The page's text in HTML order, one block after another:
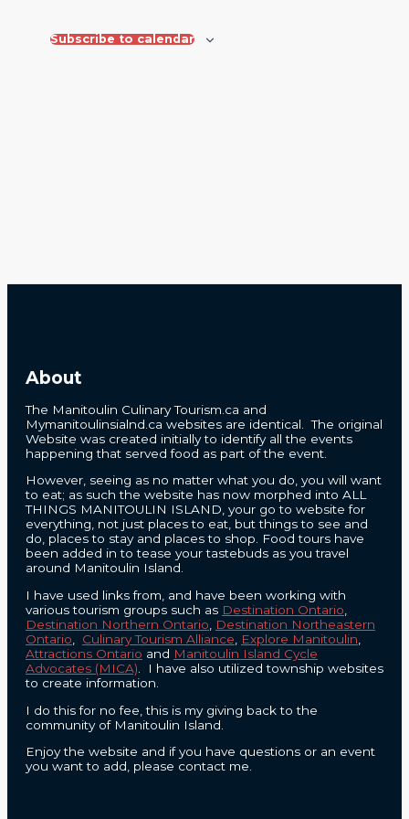
Subscribe to calendar
About
The Manitoulin Culinary Tourism.ca and
Mymanitoulinsialnd.ca websites are identical. The original
Website was created initially to identify all the events
happening that served food as part of the event.
However, seeing as no matter what you do, you will want
to eat; as such the website has now morphed into ALL
THINGS MANITOULIN ISLAND, your go to website for
everything, not just places to eat, but things to see and
do, places to stay and places to shop. Food tours have
been added in to tease your tastebuds as you travel
around Manitoulin Island.
I have used links from, and have been working with
various tourism groups such as Destination Ontario
Destination Northern Ontario
Destination Northeastern
Ontario
Culinary Tourism Alliance Explore Manitoulin
Attractions Ontario and Manitoulin Island Cycle
Advocates (MICA) . I have also utilized township websites
to create information.
I do this for no fee, this is my giving back to the
community of Manitoulin Island.
Enjoy the website and if you have questions or an event
you want to add, please contact me.